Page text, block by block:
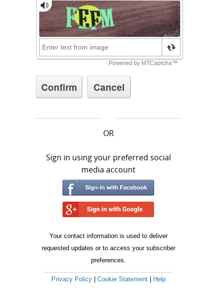
OR
Sign in using your preferred social
media account
Your contact information is used to deliver
requested updates or to access your subscriber
preferences.
Privacy Policy Cookie Statement Help